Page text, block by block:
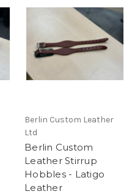
Berlin Custom Leather
Ltd
Berlin Custom
Leather Stirrup
Hobbles - Latigo
Leather